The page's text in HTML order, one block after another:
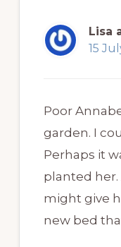
Lisa
15
Poor
garden. I
Perhaps it
planted her.
might give
new bed